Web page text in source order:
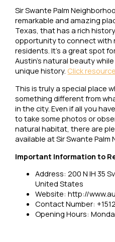
Sir Swante Palm
remarkable and amazing
Texas, that has a rich
opportunity to connect with
residents. It’s a great spot
Austin’s natural beauty
unique history. Click
This is truly a special place
something different from
in the city. Even if all you
to take some photos or
natural habitat, there are
available at Sir Swante Palm
Important Information to
Address: 200 N IH 35
United States
Website: http://
Contact Number:
Opening Hours: